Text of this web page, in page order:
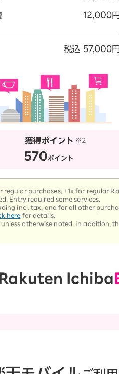
regular purchases, +1x for regular
Entry required some services.
incl. tax, and for all other
here for details.
otherwise noted. In addition,
Ichiba